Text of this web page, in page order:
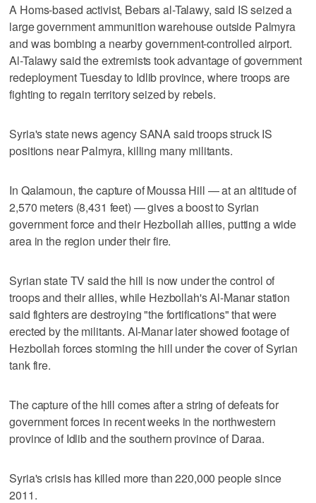
A Homs-based activist, Bebars al-Talawy, said IS seized a
large government ammunition warehouse outside Palmyra
and was bombing a nearby government-controlled airport.
Al-Talawy said the extremists took advantage of government
redeployment Tuesday to Idlib province, where troops are
fighting to regain territory seized by rebels.
Syria's state news agency SANA said troops struck IS
positions near Palmyra, killing many militants.
In Qalamoun, the capture of Moussa Hill — at an altitude of
2,570 meters (8,431 feet) — gives a boost to Syrian
government force and their Hezbollah allies, putting a wide
area in the region under their fire.
Syrian state TV said the hill is now under the control of
troops and their allies, while Hezbollah's Al-Manar station
said fighters are destroying "the fortifications" that were
erected by the militants. Al-Manar later showed footage of
Hezbollah forces storming the hill under the cover of Syrian
tank fire.
The capture of the hill comes after a string of defeats for
government forces in recent weeks in the northwestern
province of Idlib and the southern province of Daraa.
Syria's crisis has killed more than 220,000 people since
2011.